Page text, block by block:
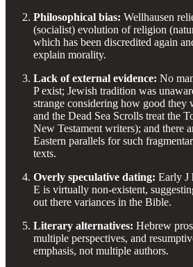
Philosophical bias: Wellhausen
(socialist) evolution of religion
which has been discredited again
explain morality.
Lack of external evidence: No
P exist; Jewish tradition was
strange considering how good they
and the Dead Sea Scrolls treat the
New Testament writers); and there
Eastern parallels for such
texts.
Overly speculative dating: Early J
E is virtually non-existent,
out there variances in the Bible.
Literary alternatives: Hebrew
multiple perspectives, and
emphasis, not multiple authors.